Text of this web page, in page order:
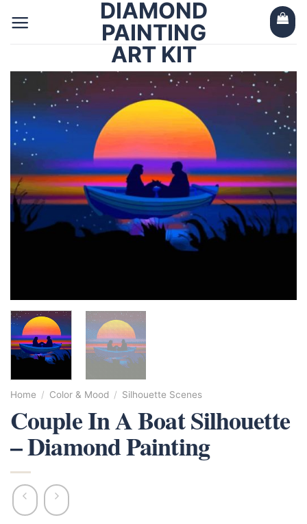
DIAMOND
PAINTING
ART KIT
Home / Color & Mood / Silhouette Scenes
Couple In A Boat Silhouette
– Diamond Painting